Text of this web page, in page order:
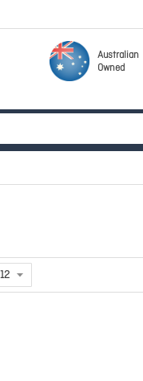
Australian
Owned